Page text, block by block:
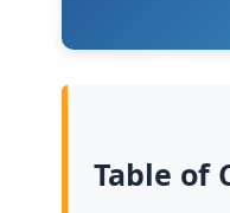
Table of